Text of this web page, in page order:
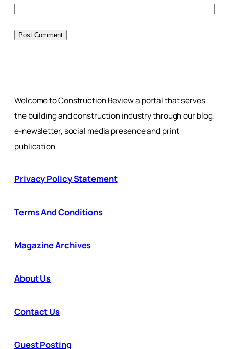
Welcome to Construction Review a portal that serves
the building and construction industry through our blog,
e-newsletter, social media presence and print
publication
Privacy Policy Statement
Terms And Conditions
Magazine Archives
About Us
Contact Us
Guest Posting